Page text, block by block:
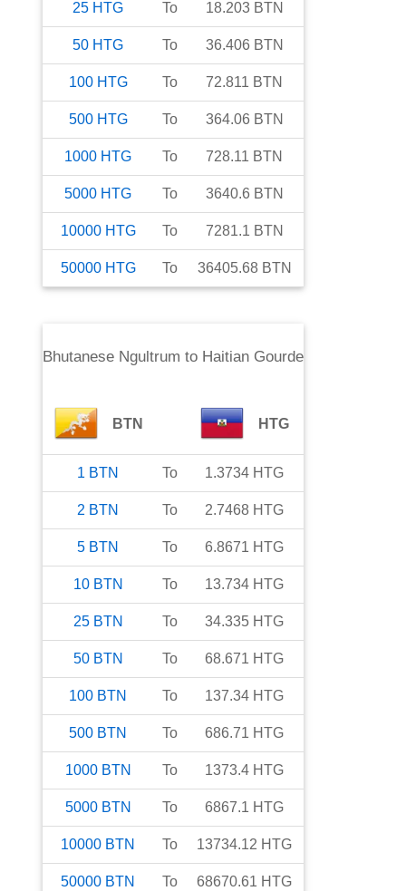
25 HTG To 18.203 BTN
50 HTG To 36.406 BTN
100 HTG To 72.811 BTN
500 HTG To 364.06 BTN
1000 HTG To 728.11 BTN
5000 HTG To 3640.6 BTN
10000 HTG To 7281.1 BTN
50000 HTG To 36405.68 BTN
Bhutanese Ngultrum to Haitian Gourde
BTN HTG
1 BTN To 1.3734 HTG
2 BTN To 2.7468 HTG
5 BTN To 6.8671 HTG
10 BTN To 13.734 HTG
25 BTN To 34.335 HTG
50 BTN To 68.671 HTG
100 BTN To 137.34 HTG
500 BTN To 686.71 HTG
1000 BTN To 1373.4 HTG
5000 BTN To 6867.1 HTG
10000 BTN To 13734.12 HTG
50000 BTN To 68670.61 HTG